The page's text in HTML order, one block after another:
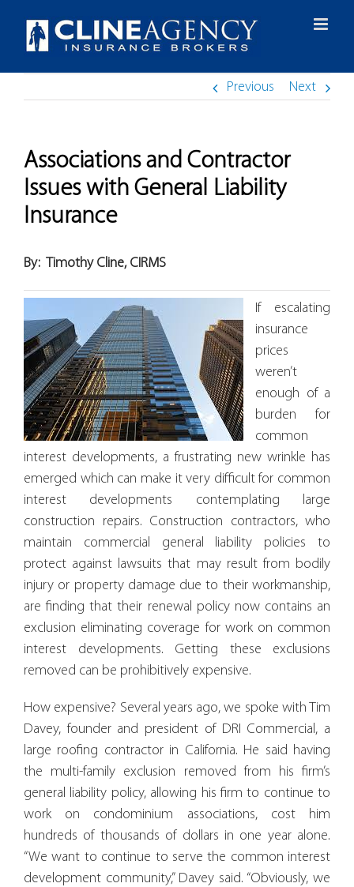
content
Previous Next
Associations and Contractor
Issues with General Liability
Insurance
By: Timothy Cline, CIRMS
If escalating
insurance
prices
weren’t
enough of a
burden for
common
interest developments, a frustrating new wrinkle has
emerged which can make it very difficult for common
interest developments contemplating large
construction repairs. Construction contractors, who
maintain commercial general liability policies to
protect against lawsuits that may result from bodily
injury or property damage due to their workmanship,
are finding that their renewal policy now contains an
exclusion eliminating coverage for work on common
interest developments. Getting these exclusions
removed can be prohibitively expensive.
How expensive? Several years ago, we spoke with Tim
Davey, founder and president of DRI Commercial, a
large roofing contractor in California. He said having
the multi-family exclusion removed from his firm’s
general liability policy, allowing his firm to continue to
work on condominium associations, cost him
hundreds of thousands of dollars in one year alone.
“We want to continue to serve the common interest
development community,” Davey said. “Obviously, we